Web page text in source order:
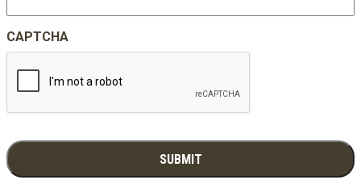
CAPTCHA